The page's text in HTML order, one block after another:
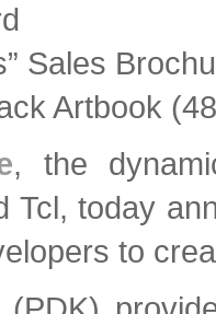
Sales
Artbook
, the
Tcl, today
to